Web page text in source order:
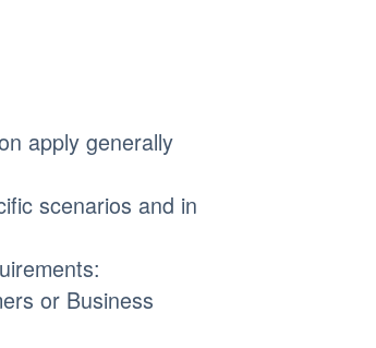
apply generally
scenarios and in
or Business